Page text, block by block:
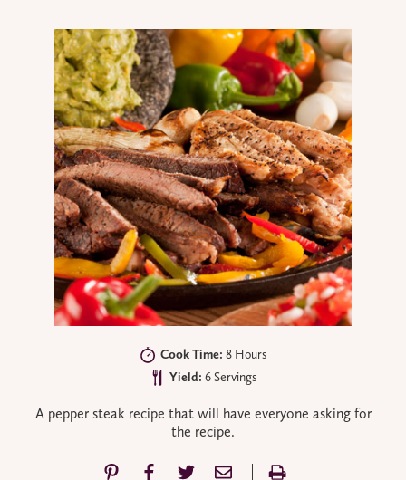
Cook Time: 8 Hours
Yield: 6 Servings
A pepper steak recipe that will have everyone asking for
the recipe.